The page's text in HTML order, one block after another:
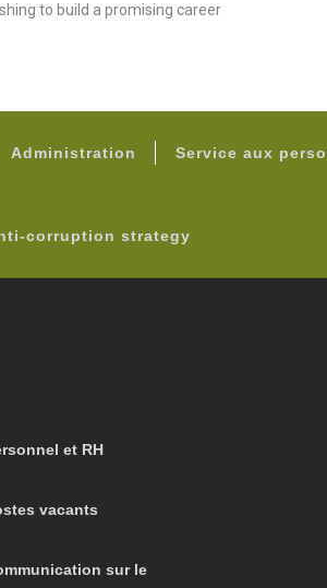
to build a promising career
Administration Service aux
corruption strategy
et RH
vacants
sur le